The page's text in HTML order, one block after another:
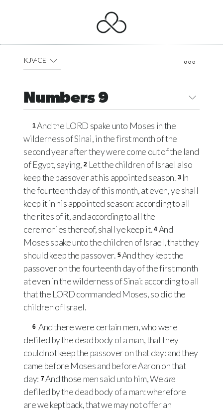
KJV-CE
Numbers 9
1And the LORD spake unto Moses in the
wilderness of Sinai, in the first month of the
second year after they were come out of the land
of Egypt, saying, 2 Let the children of Israel also
keep the passover at his appointed season. 3 In
the fourteenth day of this month, at even, ye shall
keep it in his appointed season: according to all
the rites of it, and according to all the
ceremonies thereof, shall ye keep it. 4 And
Moses spake unto the children of Israel, that they
should keep the passover. 5 And they kept the
passover on the fourteenth day of the first month
at even in the wilderness of Sinai: according to all
that the LORDcommanded Moses, so did the
children of Israel.
6 And there were certain men, who were
defiled by the dead body of a man, that they
could not keep the passover on that day: and they
came before Moses and before Aaron on that
day: 7And those men said unto him, Weare
defiled by the dead body of a man: wherefore
are we kept back, that we may not offer an